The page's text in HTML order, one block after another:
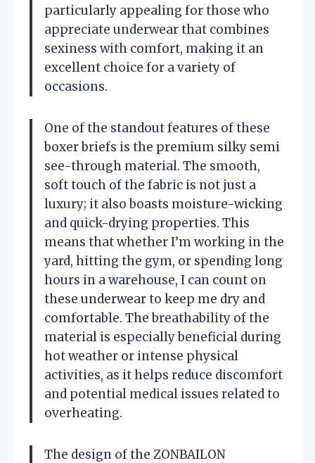
particularly appealing for those who
appreciate underwear that combines
sexiness with comfort, making it an
excellent choice for a variety of
occasions.
One of the standout features of these
boxer briefs is the premium silky semi
see-through material. The smooth,
soft touch of the fabric is not just a
luxury; it also boasts moisture-wicking
and quick-drying properties. This
means that whether I’m working in the
yard, hitting the gym, or spending long
hours in a warehouse, I can count on
these underwear to keep me dry and
comfortable. The breathability of the
material is especially beneficial during
hot weather or intense physical
activities, as it helps reduce discomfort
and potential medical issues related to
overheating.
The design of the ZONBAILON